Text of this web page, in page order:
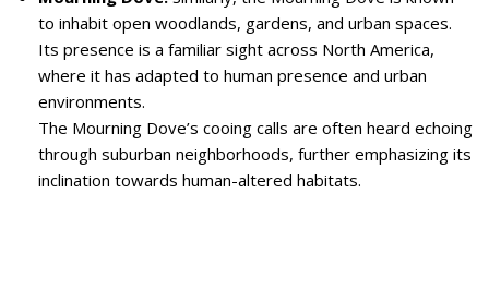
to inhabit open woodlands, gardens, and urban spaces.
Its presence is a familiar sight across North America,
where it has adapted to human presence and urban
environments.
The Mourning Dove’s cooing calls are often heard echoing
through suburban neighborhoods, further emphasizing its
inclination towards human-altered habitats.